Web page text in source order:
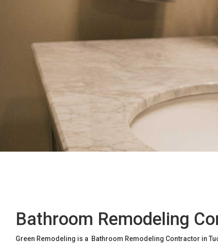
Bathroom Remodeling
Green Remodeling is a Bathroom Remodeling Contractor in